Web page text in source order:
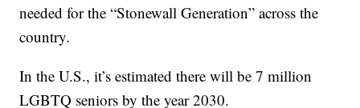
needed for the “Stonewall Generation” across the
country.
In the U.S., it’s estimated there will be 7 million
LGBTQ seniors by the year 2030.